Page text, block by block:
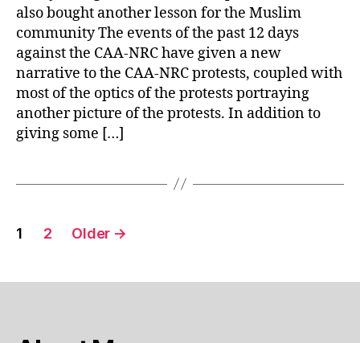
CAA
protests
also bought another lesson for the Muslim
community The events of the past 12 days
against the CAA-NRC have given a new
narrative to the CAA-NRC protests, coupled with
most of the optics of the protests portraying
another picture of the protests. In addition to
giving some […]
Posts
1 2 Older →